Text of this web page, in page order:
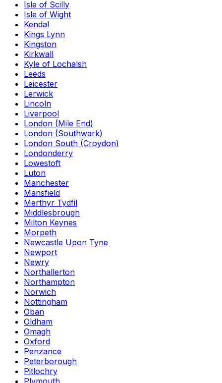
Isle of Scilly
Isle of Wight
Kendal
Kings Lynn
Kingston
Kirkwall
Kyle of Lochalsh
Leeds
Leicester
Lerwick
Lincoln
Liverpool
London (Mile End)
London (Southwark)
London South (Croydon)
Londonderry
Lowestoft
Luton
Manchester
Mansfield
Merthyr Tydfil
Middlesbrough
Milton Keynes
Morpeth
Newcastle Upon Tyne
Newport
Newry
Northallerton
Northampton
Norwich
Nottingham
Oban
Oldham
Omagh
Oxford
Penzance
Peterborough
Pitlochry